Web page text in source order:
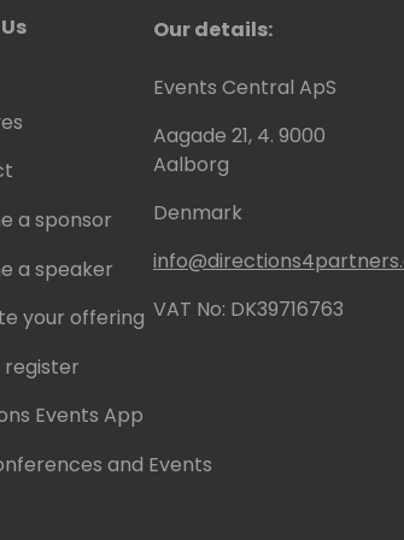
a sponsor
a speaker
your offering
register
Events App
and Events
Our details:
Events Central ApS
Aagade 21, 4. 9000
Aalborg
Denmark
VAT No: DK39716763